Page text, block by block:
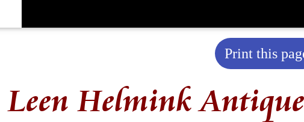
Print this
Leen Helmink